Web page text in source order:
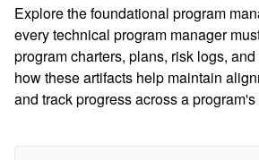
Explore the foundational program
every technical program manager
program charters, plans, risk logs,
how these artifacts help maintain
and track progress across a